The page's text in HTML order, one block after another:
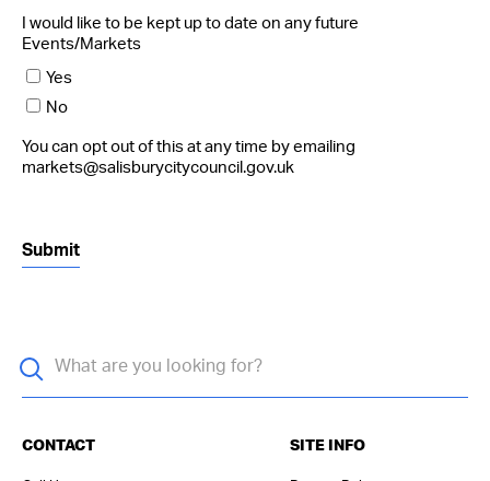
I would like to be kept up to date on any future
Events/Markets
Yes
No
You can opt out of this at any time by emailing
markets@salisburycitycouncil.gov.uk
CONTACT SITE INFO